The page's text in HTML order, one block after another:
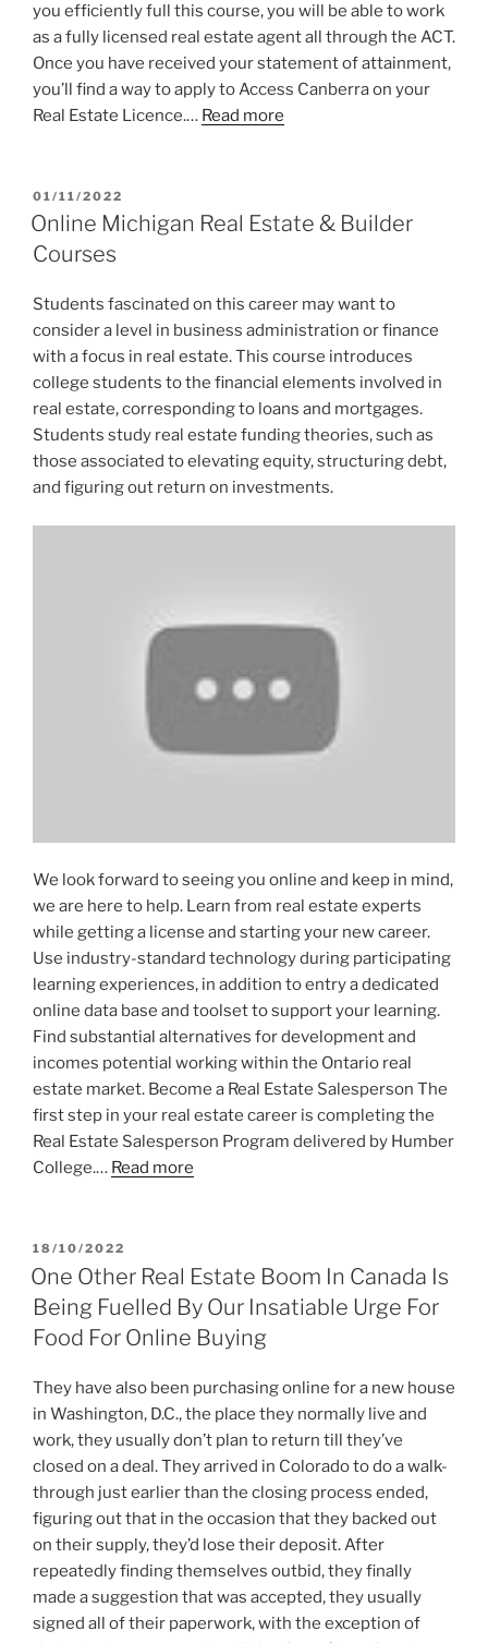
you efficiently full this course, you will be able to work
as a fully licensed real estate agent all through the ACT.
Once you have received your statement of attainment,
you’ll find a way to apply to Access Canberra on your
Real Estate Licence.… Read more
POSTED
ON
01/11/2022
Online Michigan Real Estate & Builder
Courses
Students fascinated on this career may want to
consider a level in business administration or finance
with a focus in real estate. This course introduces
college students to the financial elements involved in
real estate, corresponding to loans and mortgages.
Students study real estate funding theories, such as
those associated to elevating equity, structuring debt,
and figuring out return on investments.
We look forward to seeing you online and keep in mind,
we are here to help. Learn from real estate experts
while getting a license and starting your new career.
Use industry-standard technology during participating
learning experiences, in addition to entry a dedicated
online data base and toolset to support your learning.
Find substantial alternatives for development and
incomes potential working within the Ontario real
estate market. Become a Real Estate Salesperson The
first step in your real estate career is completing the
Real Estate Salesperson Program delivered by Humber
College.… Read more
POSTED
ON
18/10/2022
One Other Real Estate Boom In Canada Is
Being Fuelled By Our Insatiable Urge For
Food For Online Buying
They have also been purchasing online for a new house
in Washington, D.C., the place they normally live and
work, they usually don’t plan to return till they’ve
closed on a deal. They arrived in Colorado to do a walk-
through just earlier than the closing process ended,
figuring out that in the occasion that they backed out
on their supply, they’d lose their deposit. After
repeatedly finding themselves outbid, they finally
made a suggestion that was accepted, they usually
signed all of their paperwork, with the exception of